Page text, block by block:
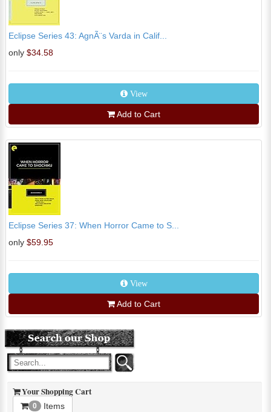
Eclipse Series 43: AgnÃ¨s Varda in Calif...
only $34.58
View
Add to Cart
Eclipse Series 37: When Horror Came to S...
only $59.95
View
Add to Cart
Your Shopping Cart
0 Items